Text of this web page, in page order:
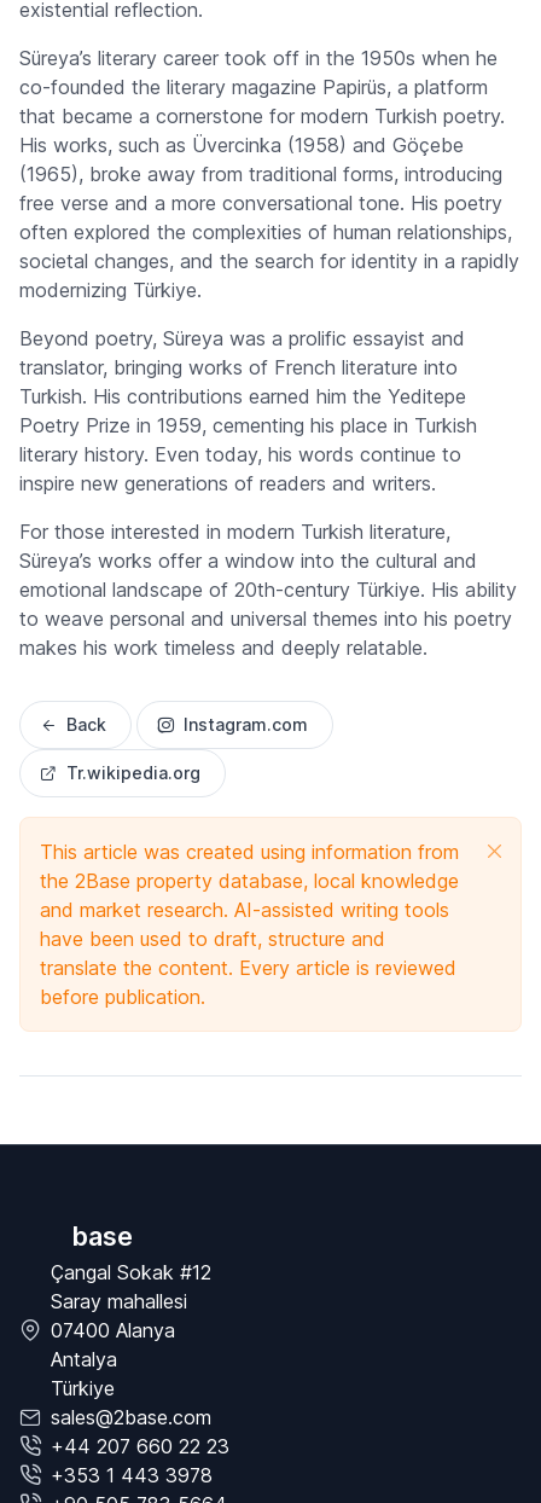
existential reflection.
Süreya’s literary career took off in the 1950s when he
co-founded the literary magazine Papirüs, a platform
that became a cornerstone for modern Turkish poetry.
His works, such as Üvercinka (1958) and Göçebe
(1965), broke away from traditional forms, introducing
free verse and a more conversational tone. His poetry
often explored the complexities of human relationships,
societal changes, and the search for identity in a rapidly
modernizing Türkiye.
Beyond poetry, Süreya was a prolific essayist and
translator, bringing works of French literature into
Turkish. His contributions earned him the Yeditepe
Poetry Prize in 1959, cementing his place in Turkish
literary history. Even today, his words continue to
inspire new generations of readers and writers.
For those interested in modern Turkish literature,
Süreya’s works offer a window into the cultural and
emotional landscape of 20th-century Türkiye. His ability
to weave personal and universal themes into his poetry
makes his work timeless and deeply relatable.
Back Instagram.com
Tr.wikipedia.org
This article was created using information from
the 2Base property database, local knowledge
and market research. AI-assisted writing tools
have been used to draft, structure and
translate the content. Every article is reviewed
before publication.
base
Çangal Sokak #12
Saray mahallesi
07400 Alanya
Antalya
Türkiye
sales@2base.com
+44 207 660 22 23
+353 1 443 3978